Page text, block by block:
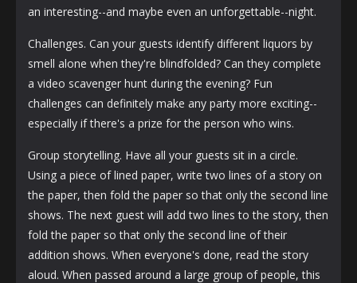
an interesting--and maybe even an unforgettable--night.
Challenges. Can your guests identify different liquors by
smell alone when they're blindfolded? Can they complete
a video scavenger hunt during the evening? Fun
challenges can definitely make any party more exciting--
especially if there's a prize for the person who wins.
Group storytelling. Have all your guests sit in a circle.
Using a piece of lined paper, write two lines of a story on
the paper, then fold the paper so that only the second line
shows. The next guest will add two lines to the story, then
fold the paper so that only the second line of their
addition shows. When everyone's done, read the story
aloud. When passed around a large group of people, this